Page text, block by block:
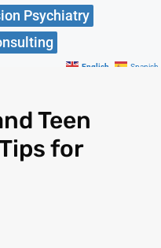
Psychiatry
English Spanish
Teen
for